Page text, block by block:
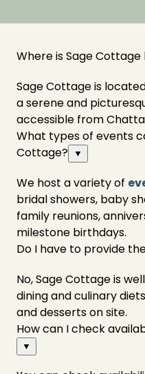
Where is Sage
Sage Cottage is
a serene and
accessible from
What types of events
Cottage? ▼
We host a variety of
bridal showers, baby
family reunions,
milestone birthdays.
Do I have to provide
No, Sage Cottage is
dining and culinary
and desserts on site.
How can I check
▼